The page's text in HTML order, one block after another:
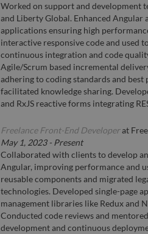
Worked on support and development
and Liberty Global. Enhanced Angular
applications ensuring high
interactive responsive code and used
continuous integration and code
Agile/Scrum based incremental
adhering to coding standards and
facilitated knowledge sharing.
and RxJS reactive forms integrating
Freelance Front-End Developerat
May 1, 2023- Present
Collaborated with clients to develop
Angular, improving performance and
reusable components and migrated
technologies. Developed single-page
management libraries like Redux and
Conducted code reviews and
development and continuous